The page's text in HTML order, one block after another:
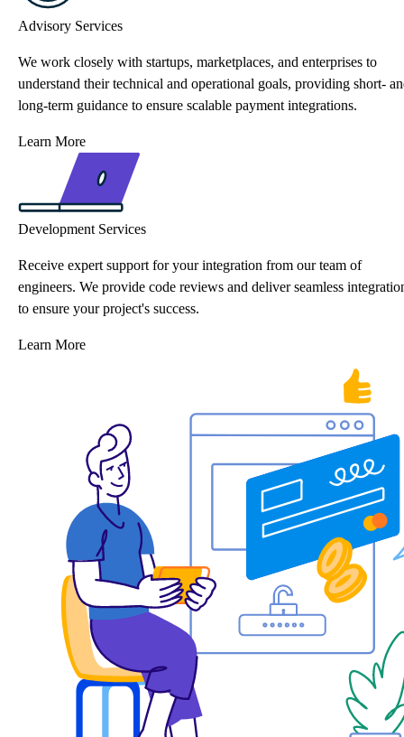
Advisory Services
We work closely with startups, marketplaces, and enterprises to
understand their technical and operational goals, providing short-
long-term guidance to ensure scalable payment integrations.
Learn More
Development Services
Receive expert support for your integration from our team of
engineers. We provide code reviews and deliver seamless
to ensure your project's success.
Learn More